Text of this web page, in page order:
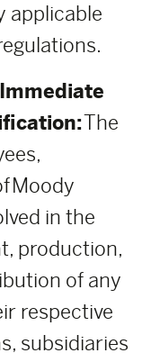
applicable
The
Moody
in the
production,
of any
respective
subsidiaries